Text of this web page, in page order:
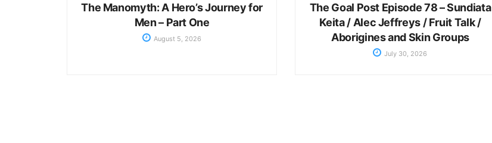
The Manomyth: A Hero’s Journey for
Men – Part One
August 5, 2026
The Goal Post Episode 78 – Sundiata
Keita / Alec Jeffreys / Fruit Talk /
Aborigines and Skin Groups
July 30, 2026